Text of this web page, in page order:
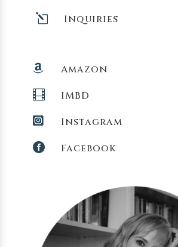
l Inquiries
 Amazon
 IMBD
 Instagram
 Facebook